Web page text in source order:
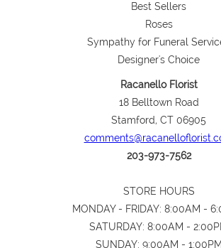
Best Sellers
Roses
Sympathy for Funeral
Designer's Choice
Racanello Florist
18 Belltown Road
Stamford, CT 06905
203-973-7562
STORE HOURS
MONDAY - FRIDAY: 8:00AM -
SATURDAY: 8:00AM -
SUNDAY: 9:00AM - 1:00PM